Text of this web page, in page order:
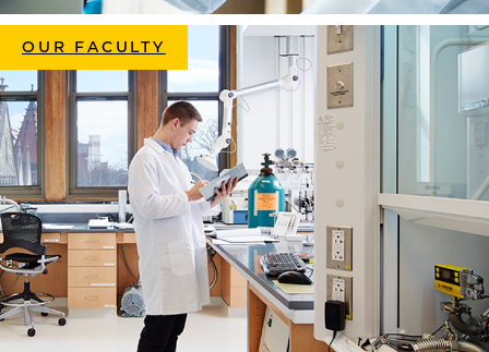
OUR FACULTY